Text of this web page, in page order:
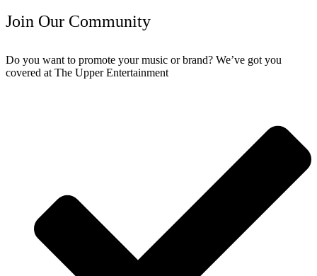
Join Our Community
Do you want to promote your music or brand? We’ve got you
covered at The Upper Entertainment